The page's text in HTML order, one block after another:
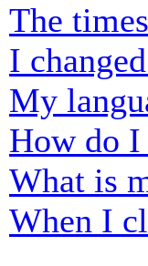
The
I
My
How do I
What is
When I